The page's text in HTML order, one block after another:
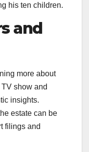
his ten children.
and
more about
show and
insights.
estate can be
filings and